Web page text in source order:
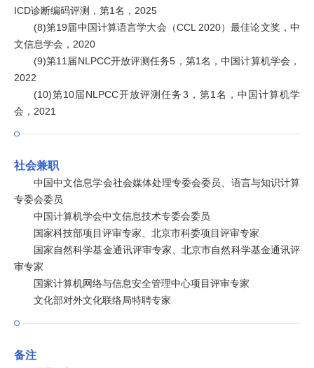
ICD诊断编码评测，第1名，2025
(8)第19届中国计算语言学大会（CCL 2020）最佳论文奖，中
文信息学会，2020
(9)第11届NLPCC开放评测任务5，第1名，中国计算机学会，
2022
(10)第10届NLPCC开放评测任务3，第1名，中国计算机学
会，2021
社会兼职
中国中文信息学会社会媒体处理专委会委员、语言与知识计算
专委会委员
中国计算机学会中文信息技术专委会委员
国家科技部项目评审专家、北京市科委项目评审专家
国家自然科学基金通讯评审专家、北京市自然科学基金通讯评
审专家
国家计算机网络与信息安全管理中心项目评审专家
文化部对外文化联络局特聘专家
备注